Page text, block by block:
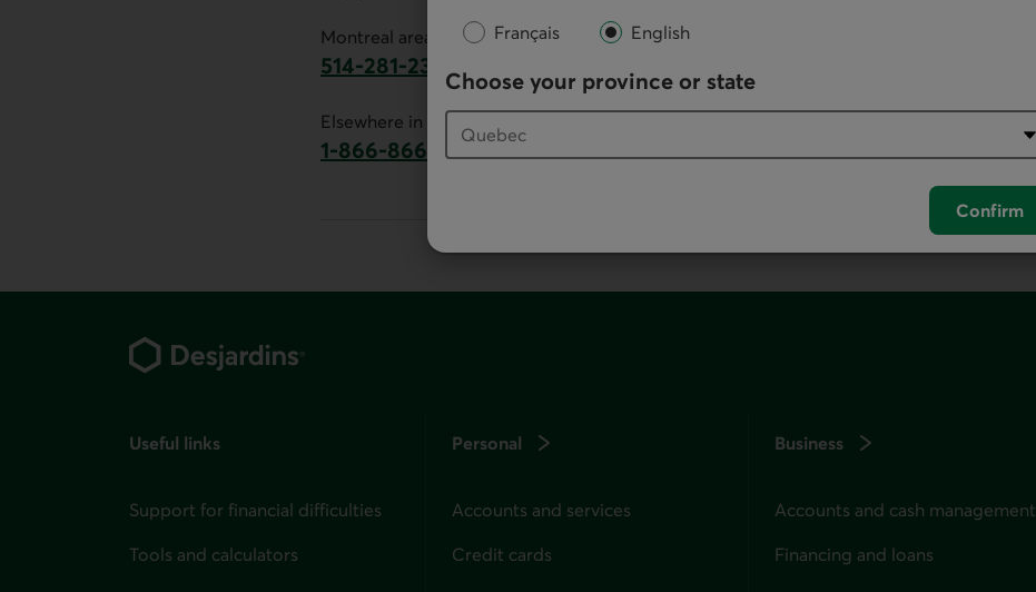
Français English
Choose your province or state
Confirm
Montreal area:
514-281-2336
This link will launch your default phone software.
Elsewhere in Canada:
1-866-866-7000
Useful links
Support for financial difficulties
Tools and calculators
Personal
Accounts and services
Credit cards
Business
Accounts and cash management
Financing and loans